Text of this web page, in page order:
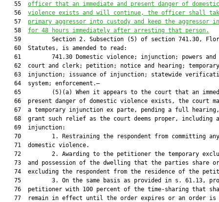
   55
officer that an immediate and present danger of domestic
   56
violence exists and will continue, t he officer shall
   57
primary aggressor into custody and keep the aggressor
   58
for 48 hours immediately after arresting that person.
59         Section 2. Subsection (5) of section 741.30,
   60  Statutes, is amended to read:
61         741.30 Domestic violence; injunction; powers and
   62  court and clerk; petition; notice and hearing; temporary
63  injunction; issuance of injunction; statewide
   64  system; enforcement.—
65         (5)(a) When it appears to the court that an
66  present danger of domestic violence exists, the court
67  a temporary injunction ex parte, pending a full
68  grant such relief as the court deems proper, including
   69  injunction:
70         1. Restraining the respondent from committing
   71  domestic violence.
72         2. Awarding to the petitioner the temporary
   73  and possession of the dwelling that the parties share or
74  excluding the respondent from the residence of the
75         3. On the same basis as provided in s. 61.13,
76  petitioner with 100 percent of the time-sharing that
77  remain in effect until the order expires or an order is